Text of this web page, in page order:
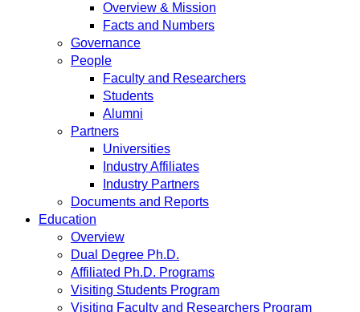
Overview & Mission
Facts and Numbers
Governance
People
Faculty and Researchers
Students
Alumni
Partners
Universities
Industry Affiliates
Industry Partners
Documents and Reports
Education
Overview
Dual Degree Ph.D.
Affiliated Ph.D. Programs
Visiting Students Program
Visiting Faculty and Researchers Program